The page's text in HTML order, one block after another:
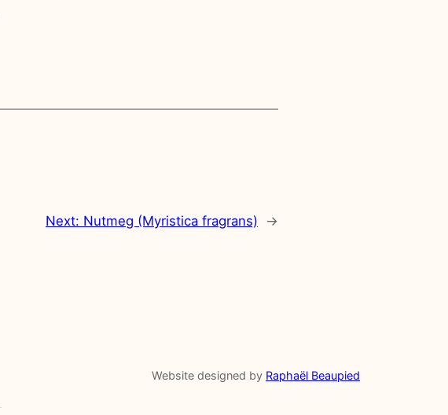
Next: Nutmeg (Myristica fragrans) →
Website designed by Raphaël Beaupied